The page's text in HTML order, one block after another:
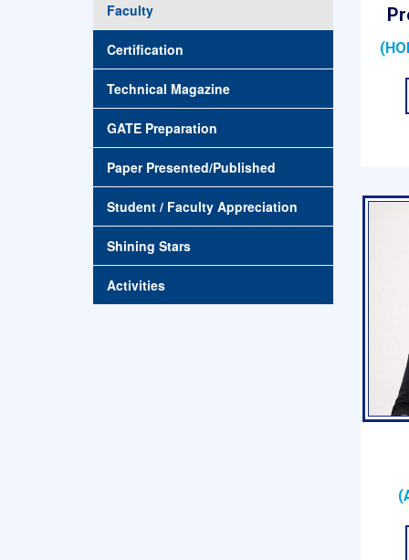
Faculty
Certification
Technical Magazine
GATE Preparation
Paper Presented/Published
Student / Faculty Appreciation
Shining Stars
Activities